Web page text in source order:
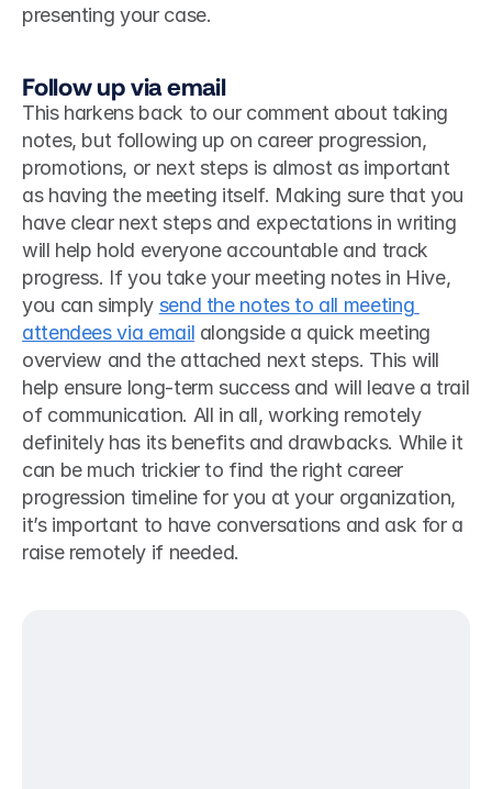
presenting your case.
Follow up via email
This harkens back to our comment about taking
notes, but following up on career progression,
promotions, or next steps is almost as important
as having the meeting itself. Making sure that you
have clear next steps and expectations in writing
will help hold everyone accountable and track
progress. If you take your meeting notes in Hive,
you can simply send the notes to all meeting
attendees via email alongside a quick meeting
overview and the attached next steps. This will
help ensure long-term success and will leave a trail
of communication. All in all, working remotely
definitely has its benefits and drawbacks. While it
can be much trickier to find the right career
progression timeline for you at your organization,
it’s important to have conversations and ask for a
raise remotely if needed.